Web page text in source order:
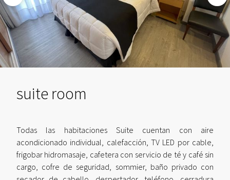
suite room
Todas las habitaciones Suite cuentan con aire
acondicionado individual, calefacción, TV LED por cable,
frigobar hidromasaje, cafetera con servicio de té y café sin
cargo, cofre de seguridad, sommier, baño privado con